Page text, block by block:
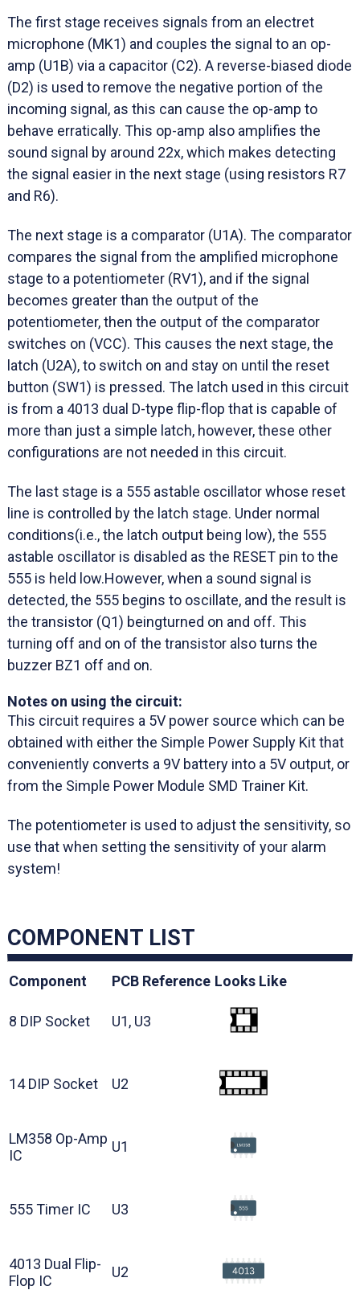
The first stage receives signals from an electret
microphone (MK1) and couples the signal to an op-
amp (U1B) via a capacitor (C2). A reverse-biased diode
(D2) is used to remove the negative portion of the
incoming signal, as this can cause the op-amp to
behave erratically. This op-amp also amplifies the
sound signal by around 22x, which makes detecting
the signal easier in the next stage (using resistors R7
and R6).
The next stage is a comparator (U1A). The comparator
compares the signal from the amplified microphone
stage to a potentiometer (RV1), and if the signal
becomes greater than the output of the
potentiometer, then the output of the comparator
switches on (VCC). This causes the next stage, the
latch (U2A), to switch on and stay on until the reset
button (SW1) is pressed. The latch used in this circuit
is from a 4013 dual D-type flip-flop that is capable of
more than just a simple latch, however, these other
configurations are not needed in this circuit.
The last stage is a 555 astable oscillator whose reset
line is controlled by the latch stage. Under normal
conditions(i.e., the latch output being low), the 555
astable oscillator is disabled as the RESET pin to the
555 is held low.However, when a sound signal is
detected, the 555 begins to oscillate, and the result is
the transistor (Q1) beingturned on and off. This
turning off and on of the transistor also turns the
buzzer BZ1 off and on.
Notes on using the circuit:
This circuit requires a 5V power source which can be
obtained with either the Simple Power Supply Kit that
conveniently converts a 9V battery into a 5V output, or
from the Simple Power Module SMD Trainer Kit.
The potentiometer is used to adjust the sensitivity, so
use that when setting the sensitivity of your alarm
system!
COMPONENT LIST
Component PCB Reference Looks Like
8 DIP Socket U1, U3
14 DIP Socket U2
LM358 Op-Amp
IC
U1
555 Timer IC U3
4013 Dual Flip-
Flop IC
U2